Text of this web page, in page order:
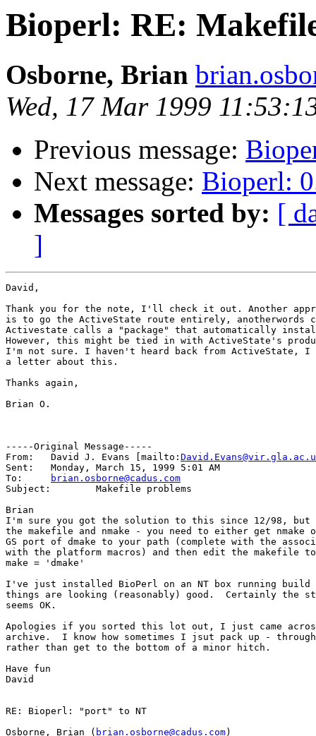
Bioperl: RE:
Osborne, Brian
Wed, 17 Mar 1999
Previous message:
Next message: Bioperl:
Messages sorted by: [
]
David,
Thank you for the note, I'll check it out. Another
is to go the ActiveState route entirely, anotherwords
Activestate calls a "package" that automatically
However, this might be tied in with ActiveState's
I'm not sure. I haven't heard back from ActiveState, I
a letter about this.
Thanks again,
Brian O.
-----Original Message-----
From:	David J. Evans [mailto:
Sent:	Monday, March 15, 1999 5:01 AM
brian.osborne@cadus.com
Subject:	Makefile problems
Brian
I'm sure you got the solution to this since 12/98,
the makefile and nmake - you need to either get
GS port of dmake to your path (complete with the
with the platform macros) and then edit the makefile
make = 'dmake'
I've just installed BioPerl on an NT box running build
things are looking (reasonably) good.  Certainly the
seems OK.
Apologies if you sorted this lot out, I just came
archive.  I know how sometimes I jsut pack up -
rather than get to the bottom of a minor hitch.
Have fun
David
RE: Bioperl: "port" to NT
Osborne, Brian ( brian.osborne@cadus.com)